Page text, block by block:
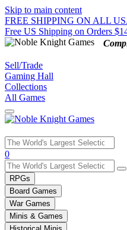
Skip to main content
FREE SHIPPING ON ALL
Free US Shipping on Orders
Sell/Trade
Gaming Hall
Collections
All Games
Use
the
up
and
down
arrows
to
0
RPGs
Board Games
War Games
Minis & Games